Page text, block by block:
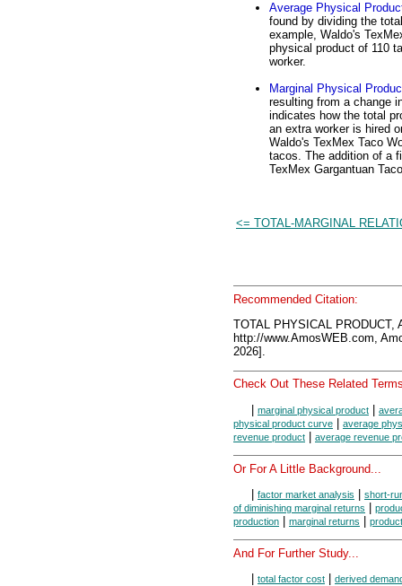
Average Physical
found by dividing the
example, Waldo's
physical product of 110
worker.
Marginal Physical
resulting from a change
indicates how the total
an extra worker is hired
Waldo's TexMex Taco
tacos. The addition of a
TexMex Gargantuan
<= TOTAL-MARGINAL
Recommended Citation:
TOTAL PHYSICAL
http://www.AmosWEB.com,
2026].
Check Out These Related
| marginal physical product |
physical product curve | average
revenue product | average revenue
Or For A Little Background...
factor market analysis
short-
of diminishing marginal returns
production
marginal returns
And For Further Study...
total factor cost
derived